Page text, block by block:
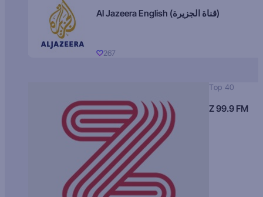
Al Jazeera English (قناة الجزيرة)
267
Top 40
Z 99.9 FM